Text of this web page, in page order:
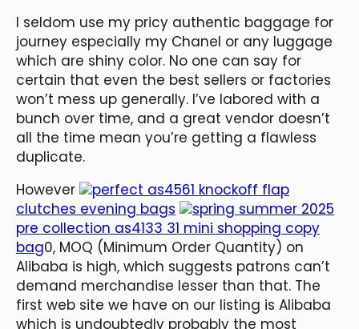
I seldom use my pricy authentic baggage for
journey especially my Chanel or any luggage
which are shiny color. No one can say for
certain that even the best sellers or factories
won’t mess up generally. I’ve labored with a
bunch over time, and a great vendor doesn’t
all the time mean you’re getting a flawless
duplicate.
However
perfect as4561 knockoff flap
clutches evening bags
spring summer 2025
pre collection as4133 31 mini shopping copy
bag0, MOQ (Minimum Order Quantity) on
Alibaba is high, which suggests patrons can’t
demand merchandise lesser than that. The
first web site we have on our listing is Alibaba
which is undoubtedly probably the most